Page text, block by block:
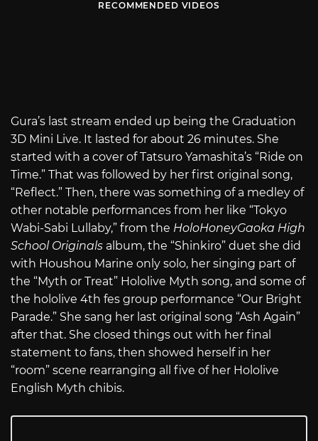
RECOMMENDED VIDEOS
Gura’s last stream ended up being the Graduation
3D Mini Live. It lasted for about 26 minutes. She
started with a cover of Tatsuro Yamashita’s “Ride on
Time.” That was followed by her first original song,
“Reflect.” Then, there was something of a medley of
other notable performances from her like “Tokyo
Wabi-Sabi Lullaby,” from the HoloHoneyGaoka High
School Originals album, the “Shinkiro” duet she did
with Houshou Marine only solo, her singing part of
the “Myth or Treat” Hololive Myth song, and some of
the hololive 4th fes group performance “Our Bright
Parade.” She sang her last original song “Ash Again”
after that. She closed things out with her final
statement to fans, then showed herself in her
“room” scene rearranging all five of her Hololive
English Myth chibis.